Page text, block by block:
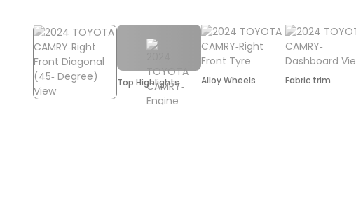
Top Highlights Alloy Wheels Fabric trim